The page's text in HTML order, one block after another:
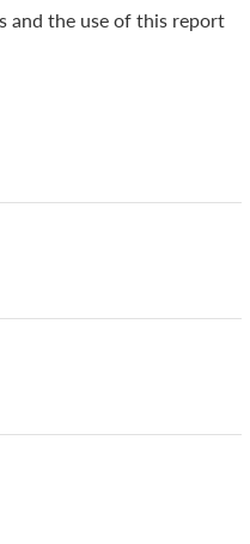
and the use of this report